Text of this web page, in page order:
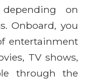
on
Onboard, you
entertainment
TV shows,
through the